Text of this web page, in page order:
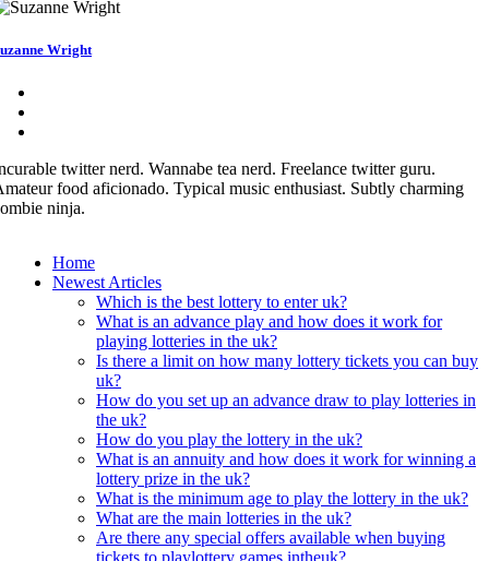
Wright
twitter nerd. Wannabe tea nerd. Freelance twitter guru.
food aficionado. Typical music enthusiast. Subtly charming
ninja.
Home
Newest Articles
Which is the best lottery to enter uk?
What is an advance play and how does it work for
playing lotteries in the uk?
Is there a limit on how many lottery tickets you can buy
uk?
How do you set up an advance draw to play lotteries in
the uk?
How do you play the lottery in the uk?
What is an annuity and how does it work for winning a
lottery prize in the uk?
What is the minimum age to play the lottery in the uk?
What are the main lotteries in the uk?
Are there any special offers available when buying